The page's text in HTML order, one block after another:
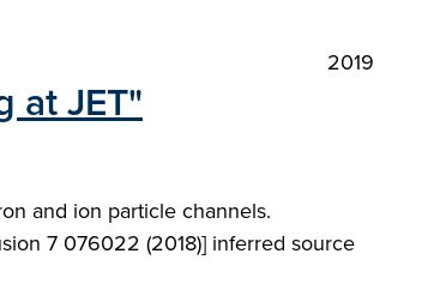
2019
at JET"
and ion particle channels.
7 076022 (2018)] inferred source